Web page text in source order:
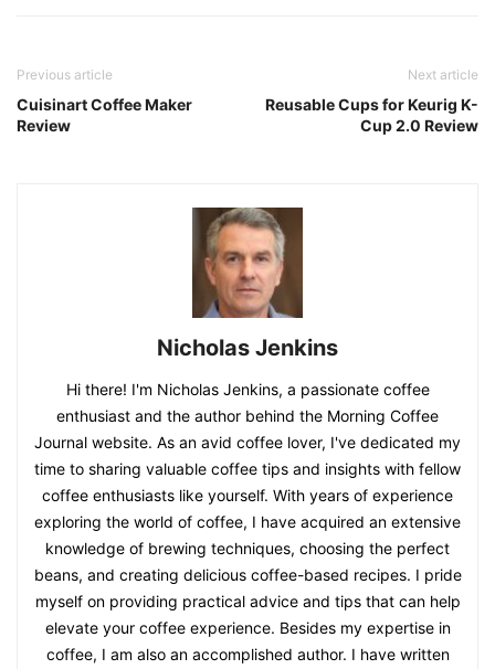
Previous article
Cuisinart Coffee Maker
Review
Next article
Reusable Cups for Keurig K-
Cup 2.0 Review
Nicholas Jenkins
Hi there! I'm Nicholas Jenkins, a passionate coffee
enthusiast and the author behind the Morning Coffee
Journal website. As an avid coffee lover, I've dedicated my
time to sharing valuable coffee tips and insights with fellow
coffee enthusiasts like yourself. With years of experience
exploring the world of coffee, I have acquired an extensive
knowledge of brewing techniques, choosing the perfect
beans, and creating delicious coffee-based recipes. I pride
myself on providing practical advice and tips that can help
elevate your coffee experience. Besides my expertise in
coffee, I am also an accomplished author. I have written